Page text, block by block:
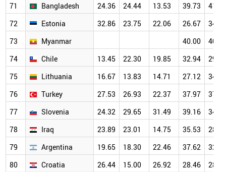
71 Bangladesh 24.36 24.44 13.53 39.73
41.87
72
Estonia 32.86 23.75 22.06 26.67
34.04
73
Myanmar 40.00
40.00
74
Chile 13.45 22.30 19.85 32.94
29.62
75
Lithuania 16.67 13.83 14.71 27.12
34.51
76
Turkey 27.53 26.93 22.37 37.97
37.69
77
Slovenia 24.32 29.65 31.49 39.16
34.98
78
Iraq 23.89 23.01 14.75 35.53
28.50
79
Argentina 19.65 18.30 22.46 37.62
32.37
80
Croatia 26.44 15.00 26.92 28.46
28.99